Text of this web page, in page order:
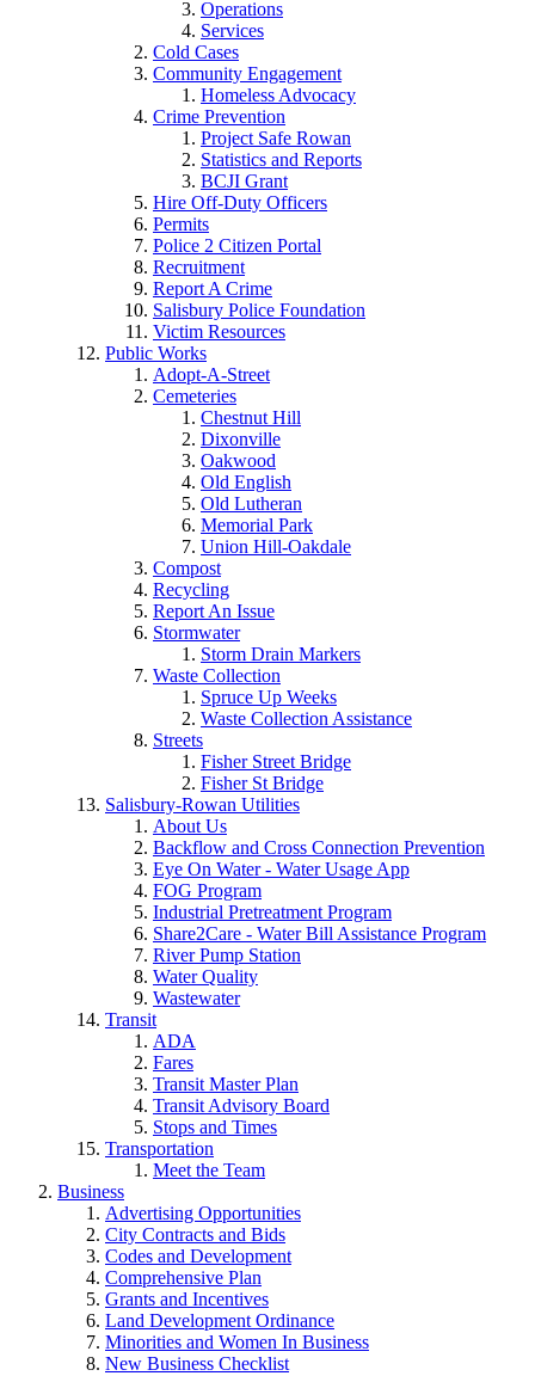
Operations
Services
Cold Cases
Community Engagement
Homeless Advocacy
Crime Prevention
Project Safe Rowan
Statistics and Reports
BCJI Grant
Hire Off-Duty Officers
Permits
Police 2 Citizen Portal
Recruitment
Report A Crime
Salisbury Police Foundation
Victim Resources
Public Works
Adopt-A-Street
Cemeteries
Chestnut Hill
Dixonville
Oakwood
Old English
Old Lutheran
Memorial Park
Union Hill-Oakdale
Compost
Recycling
Report An Issue
Stormwater
Storm Drain Markers
Waste Collection
Spruce Up Weeks
Waste Collection Assistance
Streets
Fisher Street Bridge
Fisher St Bridge
Salisbury-Rowan Utilities
About Us
Backflow and Cross Connection Prevention
Eye On Water - Water Usage App
FOG Program
Industrial Pretreatment Program
Share2Care - Water Bill Assistance Program
River Pump Station
Water Quality
Wastewater
Transit
ADA
Fares
Transit Master Plan
Transit Advisory Board
Stops and Times
Transportation
Meet the Team
Business
Advertising Opportunities
City Contracts and Bids
Codes and Development
Comprehensive Plan
Grants and Incentives
Land Development Ordinance
Minorities and Women In Business
New Business Checklist